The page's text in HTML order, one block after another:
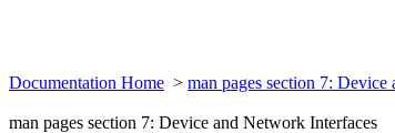
Documentation Home > man pages section 7:
man pages section 7: Device and Network Interfaces